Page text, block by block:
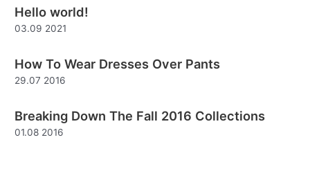
c
h
o
r
Hello world!
03.09 2021
How To Wear Dresses Over Pants
29.07 2016
Breaking Down The Fall 2016 Collections
01.08 2016